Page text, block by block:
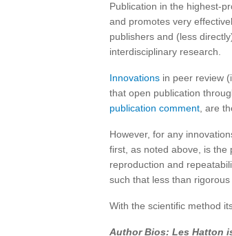
Publication in the highest-
and promotes very
publishers and (less
interdisciplinary research.
Innovations in peer review
that open publication
publication comment , are
However, for any
first, as noted above, is the
reproduction and
such that less than
With the scientific method
Author Bios: Les Hatton